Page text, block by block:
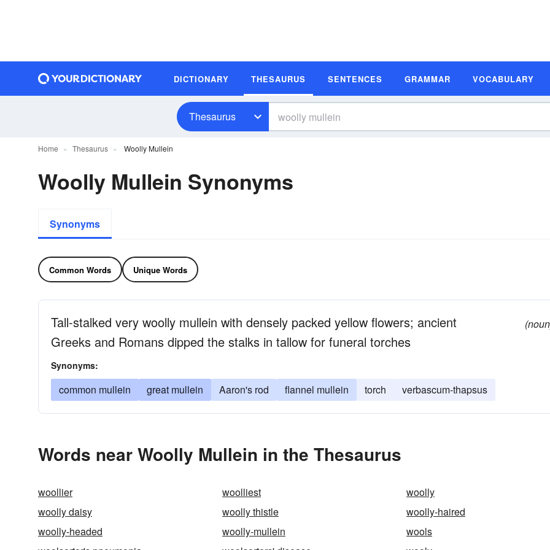
DICTIONARY THESAURUS SENTENCES GRAMMAR VOCABULARY
Thesaurus
Home Thesaurus Woolly Mullein
Woolly Mullein Synonyms
Synonyms
Common Words Unique Words
Tall-stalked very woolly mullein with densely packed yellow flowers; ancient
Greeks and Romans dipped the stalks in tallow for funeral torches
Synonyms:
common mullein great mullein Aaron's rod flannel mullein torch verbascum-thapsus
Words near Woolly Mullein in the Thesaurus
woollier woolliest
woolly
woolly daisy
woolly thistle
woolly-haired
woolly-headed
woolly-mullein
wools